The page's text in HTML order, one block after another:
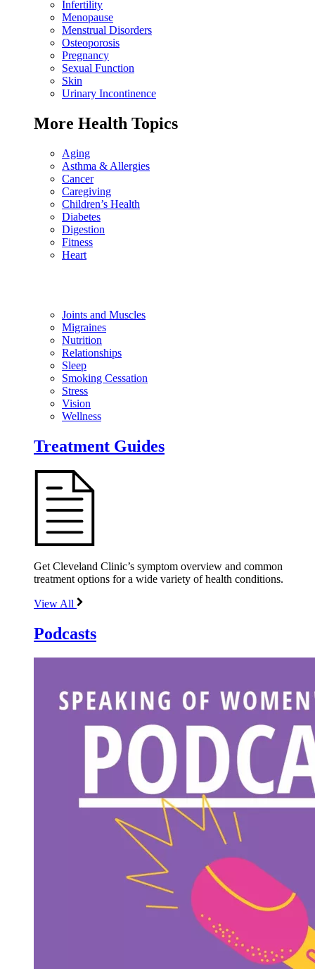
Infertility
Menopause
Menstrual Disorders
Osteoporosis
Pregnancy
Sexual Function
Skin
Urinary Incontinence
More Health Topics
Aging
Asthma & Allergies
Cancer
Caregiving
Children’s Health
Diabetes
Digestion
Fitness
Heart
Joints and Muscles
Migraines
Nutrition
Relationships
Sleep
Smoking Cessation
Stress
Vision
Wellness
Treatment Guides
Get Cleveland Clinic’s symptom overview and common
treatment options for a wide variety of health conditions.
View All
Podcasts